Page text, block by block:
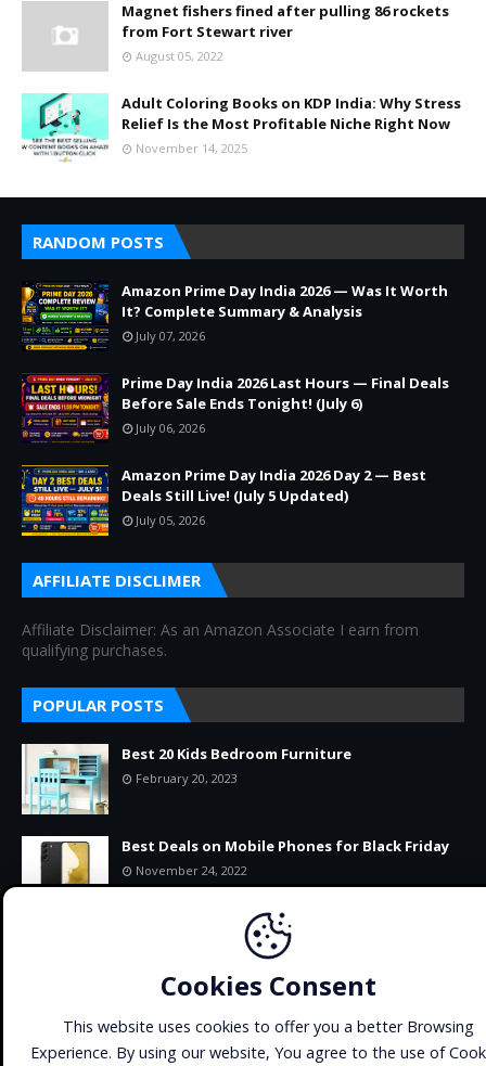
Magnet fishers fined after pulling 86 rockets
from Fort Stewart river
August 05, 2022
Adult Coloring Books on KDP India: Why Stress
Relief Is the Most Profitable Niche Right Now
November 14, 2025
RANDOM POSTS
Amazon Prime Day India 2026 — Was It Worth
It? Complete Summary & Analysis
July 07, 2026
Prime Day India 2026 Last Hours — Final Deals
Before Sale Ends Tonight! (July 6)
July 06, 2026
Amazon Prime Day India 2026 Day 2 — Best
Deals Still Live! (July 5 Updated)
July 05, 2026
AFFILIATE DISCLIMER
Affiliate Disclaimer: As an Amazon Associate I earn from
qualifying purchases.
POPULAR POSTS
Best 20 Kids Bedroom Furniture
February 20, 2023
Best Deals on Mobile Phones for Black Friday
November 24, 2022
11+ BEST-SELLING PRODUCTS ON AMAZON
September 22, 2022
Cookies Consent
This website uses cookies to offer you a better Browsing
Experience. By using our website, You agree to the use of